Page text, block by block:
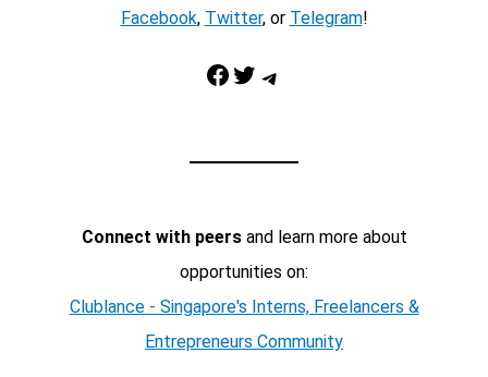
Facebook, Twitter, or Telegram!
Facebook Twitter Telegram
Connect with peersand learn more about
opportunities on:
Clublance - Singapore's Interns, Freelancers &
Entrepreneurs Community